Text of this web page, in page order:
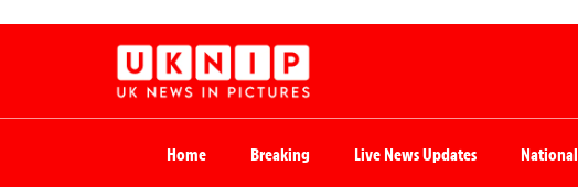
Home Breaking Live News Updates National